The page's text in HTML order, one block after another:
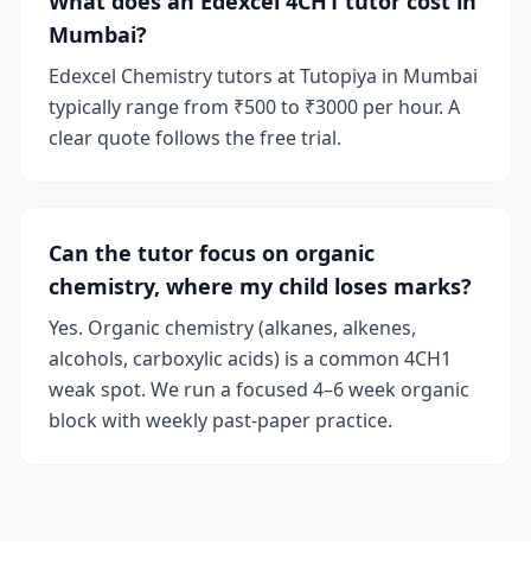
Mumbai?
Edexcel Chemistry tutors at Tutopiya in Mumbai
typically range from ₹500 to ₹3000 per hour. A
clear quote follows the free trial.
Can the tutor focus on organic
chemistry, where my child loses marks?
Yes. Organic chemistry (alkanes, alkenes,
alcohols, carboxylic acids) is a common 4CH1
weak spot. We run a focused 4–6 week organic
block with weekly past-paper practice.